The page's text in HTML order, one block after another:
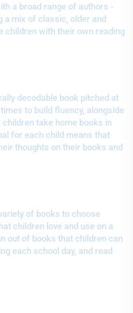
a broad range of authors -
mix of classic, older and
children with their own reading
decodable book pitched at
to build fluency, alongside
take home books in
for each child means that
thoughts on their books and
of books to choose
children love and use on a
out of books that children can
each school day, and read